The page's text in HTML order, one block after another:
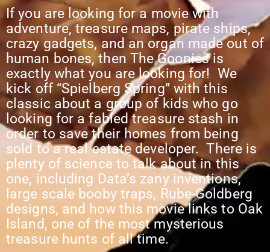
If you are looking for a movie with
adventure, treasure maps, pirate ships,
crazy gadgets, and an organ made out of
human bones, then The Goonies is
exactly what you are looking for! We
kick off “Spielberg Spring” with this
classic about a group of kids who go
looking for a fabled treasure stash in
order to save their homes from being
sold to a real estate developer. There is
plenty of science to talk about in this
one, including Data’s zany inventions,
large scale booby traps, Rube-Goldberg
designs, and how this movie links to Oak
Island, one of the most mysterious
treasure hunts of all time.